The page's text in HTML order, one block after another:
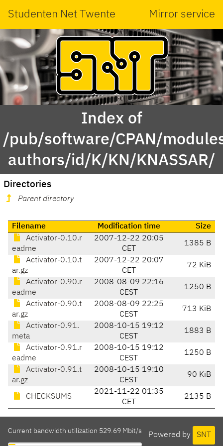
Studenten Net Twente Mirror service
Index of
/pub/software/CPAN/
authors/id/K/KN/KNASSAR/
Directories
Parent directory
Filename Modification time
Size
Activator-0.10.r
eadme
2007-12-22 20:05
CET
1385 B
Activator-0.10.t
ar.gz
2007-12-22 20:07
CET
72 KiB
Activator-0.90.r
eadme
2008-08-09 22:16
CEST
1250 B
Activator-0.90.t
ar.gz
2008-08-09 22:25
CEST
713 KiB
Activator-0.91.
meta
2008-10-15 19:12
CEST
1883 B
Activator-0.91.r
eadme
2008-10-15 19:12
CEST
1250 B
Activator-0.91.t
ar.gz
2008-10-15 19:10
CEST
90 KiB
CHECKSUMS
2021-11-22 01:35
CET
2135 B
Powered by SNT
Current bandwidth utilization 529.69 Mbit/s